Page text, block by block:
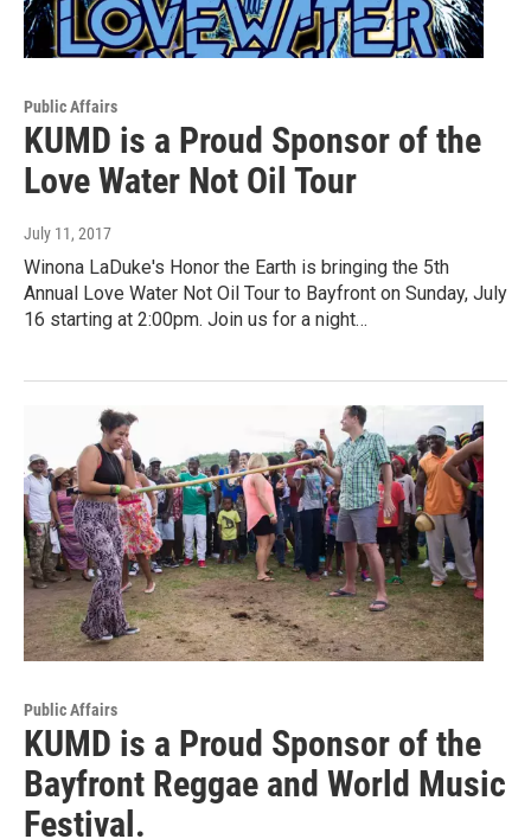
Public Affairs
KUMD is a Proud Sponsor of the
Love Water Not Oil Tour
July 11, 2017
Winona LaDuke's Honor the Earth is bringing the 5th
Annual Love Water Not Oil Tour to Bayfront on Sunday, July
16 starting at 2:00pm. Join us for a night…
Public Affairs
KUMD is a Proud Sponsor of the
Bayfront Reggae and World Music
Festival.